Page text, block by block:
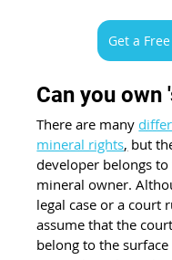
Get a
Can you own
There are many
mineral rights, but
developer belongs
mineral owner.
legal case or a court
assume that the
belong to the